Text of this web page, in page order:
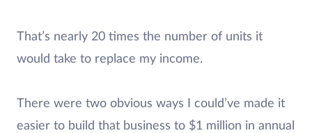
That’s nearly 20 times the number of units it
would take to replace my income.
There were two obvious ways I could’ve made it
easier to build that business to $1 million in annual